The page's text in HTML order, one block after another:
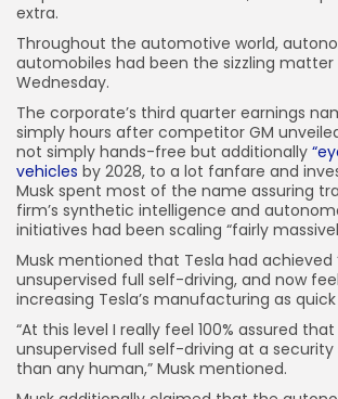
extra.
Throughout the automotive world,
automobiles had been the sizzling
Wednesday.
The corporate’s third quarter earnings
simply hours after competitor GM
not simply hands-free but additionally
vehicles by 2028, to a lot fanfare and
Musk spent most of the name assuring
firm’s synthetic intelligence and
initiatives had been scaling “fairly
Musk mentioned that Tesla had achieved
unsupervised full self-driving, and now
increasing Tesla’s manufacturing as
“At this level I really feel 100% assured
unsupervised full self-driving at a
than any human,” Musk mentioned.